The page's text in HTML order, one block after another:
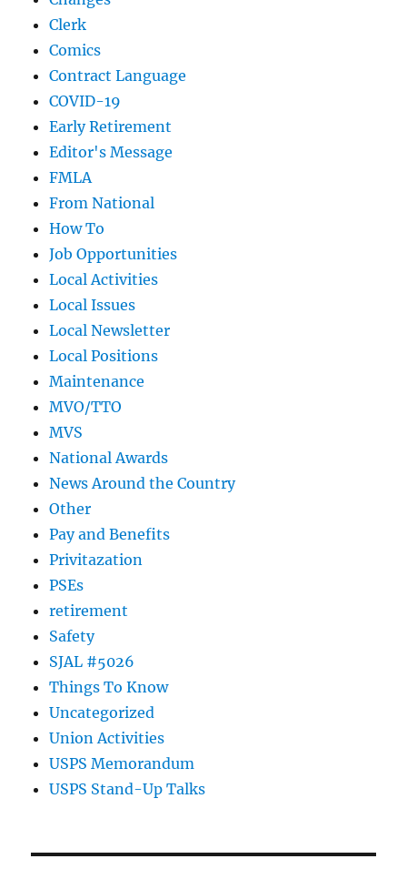
Clerk
Comics
Contract Language
COVID-19
Early Retirement
Editor's Message
FMLA
From National
How To
Job Opportunities
Local Activities
Local Issues
Local Newsletter
Local Positions
Maintenance
MVO/TTO
MVS
National Awards
News Around the Country
Other
Pay and Benefits
Privitazation
PSEs
retirement
Safety
SJAL #5026
Things To Know
Uncategorized
Union Activities
USPS Memorandum
USPS Stand-Up Talks